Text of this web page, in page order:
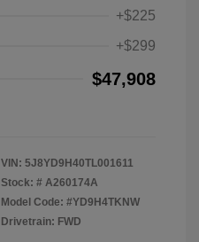
+$225
+$299
$47,908
VIN: 5J8YD9H40TL001611
Stock: # A260174A
Model Code: #YD9H4TKNW
Drivetrain: FWD